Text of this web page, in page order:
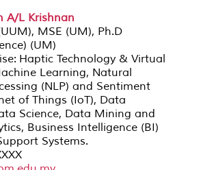
A/L Krishnan
MSE (UM), Ph.D
(UM)
Haptic Technology & Virtual
Learning, Natural
(NLP) and Sentiment
of Things (IoT), Data
Science, Data Mining and
Business Intelligence (BI)
Systems.